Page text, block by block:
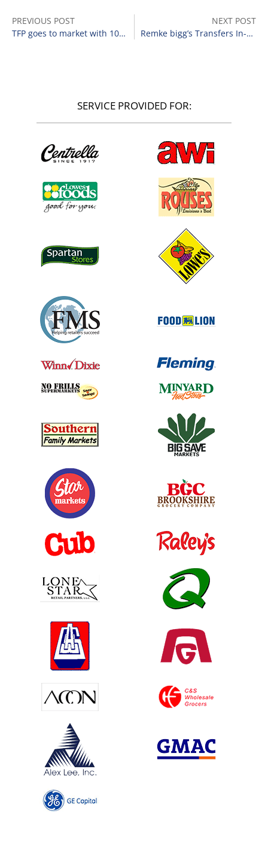
PREVIOUS POST
TFP goes to market with 108 Food Lion locations.
NEXT POST
Remke bigg’s Transfers In-Store Prescription Business to Walgreens
SERVICE PROVIDED FOR: